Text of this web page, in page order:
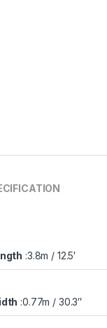
:3.8m / 12.5′
:0.77m / 30.3″